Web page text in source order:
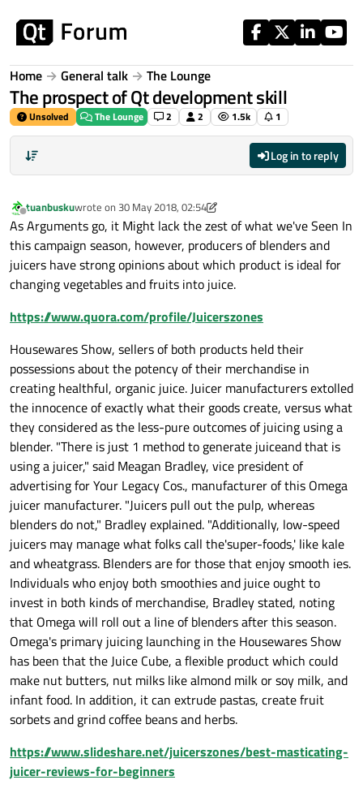
Home General talk The Lounge
The prospect of Qt development skill
Unsolved The Lounge 2 2 1.5k 1
Log in to reply
Offline
tuanbuskuwrote on 30 May 2018, 02:54
last edited by tuanbusku8 Jan 2018, 08:53
As Arguments go, it Might lack the zest of what we've Seen In
this campaign season, however, producers of blenders and
juicers have strong opinions about which product is ideal for
changing vegetables and fruits into juice.
https://www.quora.com/profile/Juicerszones
Housewares Show, sellers of both products held their
possessions about the potency of their merchandise in
creating healthful, organic juice. Juicer manufacturers extolled
the innocence of exactly what their goods create, versus what
they considered as the less-pure outcomes of juicing using a
blender. "There is just 1 method to generate juiceand that is
using a juicer," said Meagan Bradley, vice president of
advertising for Your Legacy Cos., manufacturer of this Omega
juicer manufacturer. "Juicers pull out the pulp, whereas
blenders do not," Bradley explained. "Additionally, low-speed
juicers may manage what folks call the'super-foods,' like kale
and wheatgrass. Blenders are for those that enjoy smooth ies.
Individuals who enjoy both smoothies and juice ought to
invest in both kinds of merchandise, Bradley stated, noting
that Omega will roll out a line of blenders after this season.
Omega's primary juicing launching in the Housewares Show
has been that the Juice Cube, a flexible product which could
make nut butters, nut milks like almond milk or soy milk, and
infant food. In addition, it can extrude pastas, create fruit
sorbets and grind coffee beans and herbs.
https://www.slideshare.net/juicerszones/best-masticating-
juicer-reviews-for-beginners